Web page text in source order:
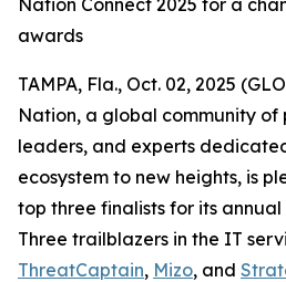
Nation Connect 2025 for a
awards
TAMPA, Fla., Oct. 02, 2025
Nation, a global community of
leaders, and experts
ecosystem to new heights, is
top three finalists for its
Three trailblazers in the IT
ThreatCaptain, Mizo, and